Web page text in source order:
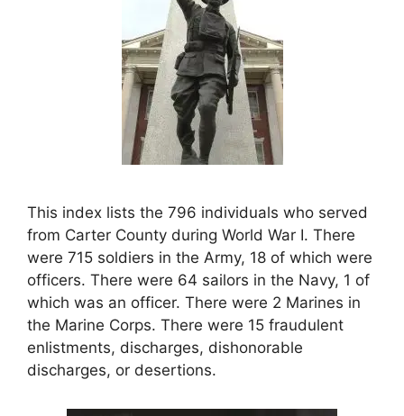
This index lists the 796 individuals who served
from Carter County during World War I. There
were 715 soldiers in the Army, 18 of which were
officers. There were 64 sailors in the Navy, 1 of
which was an officer. There were 2 Marines in
the Marine Corps. There were 15 fraudulent
enlistments, discharges, dishonorable
discharges, or desertions.